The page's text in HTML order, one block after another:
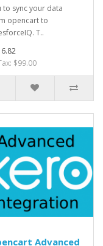
to sync your data
opencart to
T..
$99.00
Advanced